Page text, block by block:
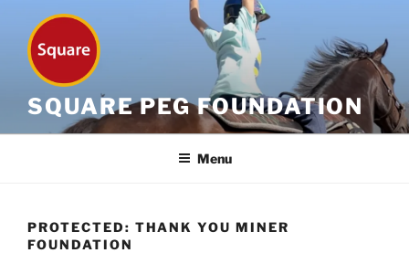
content
SQUARE PEG FOUNDATION
Menu
PROTECTED: THANK YOU MINER
FOUNDATION